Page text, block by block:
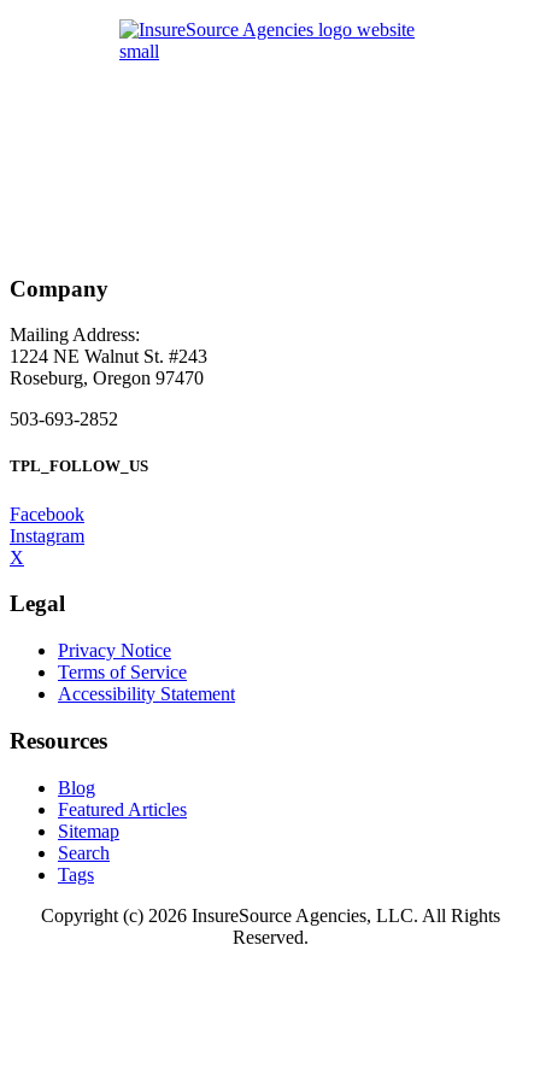
Company
Mailing Address:
1224 NE Walnut St. #243
Roseburg, Oregon 97470
503-693-2852
TPL_FOLLOW_US
Facebook
Instagram
X
Legal
Privacy Notice
Terms of Service
Accessibility Statement
Resources
Blog
Featured Articles
Sitemap
Search
Tags
Copyright (c) 2026 InsureSource Agencies, LLC. All Rights
Reserved.